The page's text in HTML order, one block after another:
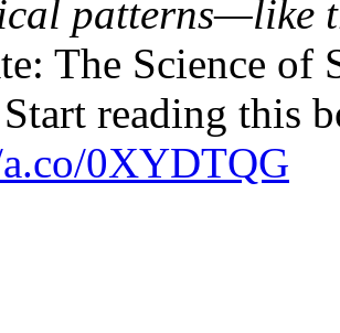
patterns—like
The Science
reading this
0XYDTQG